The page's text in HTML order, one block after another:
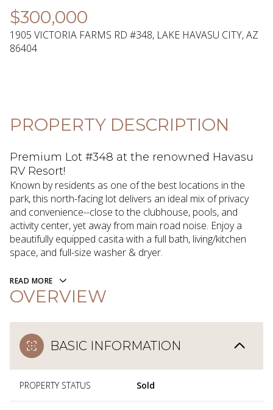
$300,000
1905 VICTORIA FARMS RD #348, LAKE HAVASU CITY, AZ
86404
PROPERTY DESCRIPTION
Premium Lot #348 at the renowned Havasu
RV Resort!
Known by residents as one of the best locations in the
park, this north-facing lot delivers an ideal mix of privacy
and convenience--close to the clubhouse, pools, and
activity center, yet away from main road noise. Enjoy a
beautifully equipped casita with a full bath, living/kitchen
space, and full-size washer & dryer.
READ MORE
OVERVIEW
BASIC INFORMATION
PROPERTY STATUS Sold
Aug